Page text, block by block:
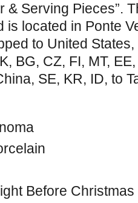
& Serving Pieces”.
is located in Ponte
to United
BG, CZ, FI, MT,
SE, KR, ID, to
Before